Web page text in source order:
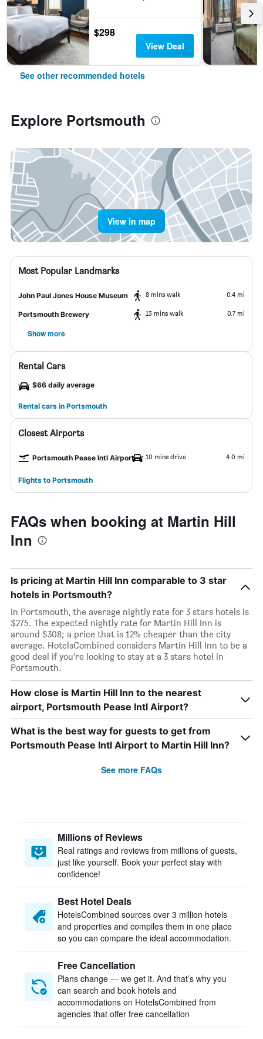
$298
View Deal
See other recommended hotels
Explore Portsmouth
View in map
Most Popular Landmarks
John Paul Jones House Museum 8 mins walk 0.4 mi
Portsmouth Brewery 13 mins walk 0.7 mi
Show more
Rental Cars
$66 daily average
Rental cars in Portsmouth
Closest Airports
Portsmouth Pease Intl Airport 10 mins drive 4.0 mi
Flights to Portsmouth
FAQs when booking at Martin Hill
Inn
Is pricing at Martin Hill Inn comparable to 3 star
hotels in Portsmouth?
In Portsmouth, the average nightly rate for 3 stars hotels is
$275. The expected nightly rate for Martin Hill Inn is
around $308; a price that is 12% cheaper than the city
average. HotelsCombined considers Martin Hill Inn to be a
good deal if you’re looking to stay at a 3 stars hotel in
Portsmouth.
How close is Martin Hill Inn to the nearest
airport, Portsmouth Pease Intl Airport?
What is the best way for guests to get from
Portsmouth Pease Intl Airport to Martin Hill Inn?
See more FAQs
Millions of Reviews
Real ratings and reviews from millions of guests,
just like yourself. Book your perfect stay with
confidence!
Best Hotel Deals
HotelsCombined sources over 3 million hotels
and properties and compiles them in one place
so you can compare the ideal accommodation.
Free Cancellation
Plans change — we get it. And that’s why you
can search and book hotels and
accommodations on HotelsCombined from
agencies that offer free cancellation